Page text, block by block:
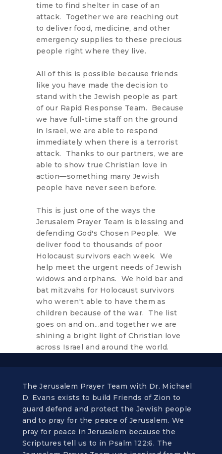
time to find shelter in case of an
attack. Together we are reaching out
to deliver food, medicine, and other
emergency supplies to these precious
people right where they live.
All of this is possible because friends
like you have made the decision to
stand with the Jewish people as part
of our Rapid Response Team. Because
we have full-time staff on the ground
in Israel, we are able to respond
immediately when there is a terrorist
attack. Thanks to our partners, we are
able to show true Christian love in
action—something many Jewish
people have never seen before.
This is just one of the ways the
Jerusalem Prayer Team is blessing and
defending God's Chosen People. We
deliver food to thousands of poor
Holocaust survivors each week. We
help meet the urgent needs of Jewish
widows and orphans. We hold bar and
bat mitzvahs for Holocaust survivors
who weren't able to have them as
children because of the war. The list
goes on and on...and together we are
shining a bright light of Christian love
across Israel and around the world.
The Jerusalem Prayer Team with Dr. Michael
D. Evans exists to build Friends of Zion to
guard defend and protect the Jewish people
and to pray for the peace of Jerusalem. We
pray for peace in Jerusalem because the
Scriptures tell us to in Psalm 122:6. The